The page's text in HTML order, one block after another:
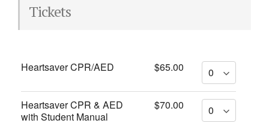
Tickets
Heartsaver CPR/AED $65.00
Heartsaver CPR & AED
with Student Manual
$70.00